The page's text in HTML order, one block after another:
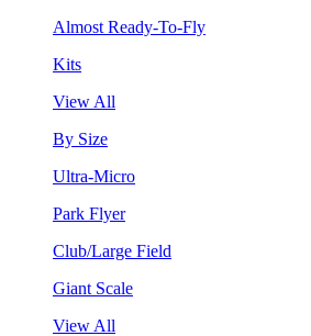
Almost Ready-To-Fly
Kits
View All
By Size
Ultra-Micro
Park Flyer
Club/Large Field
Giant Scale
View All